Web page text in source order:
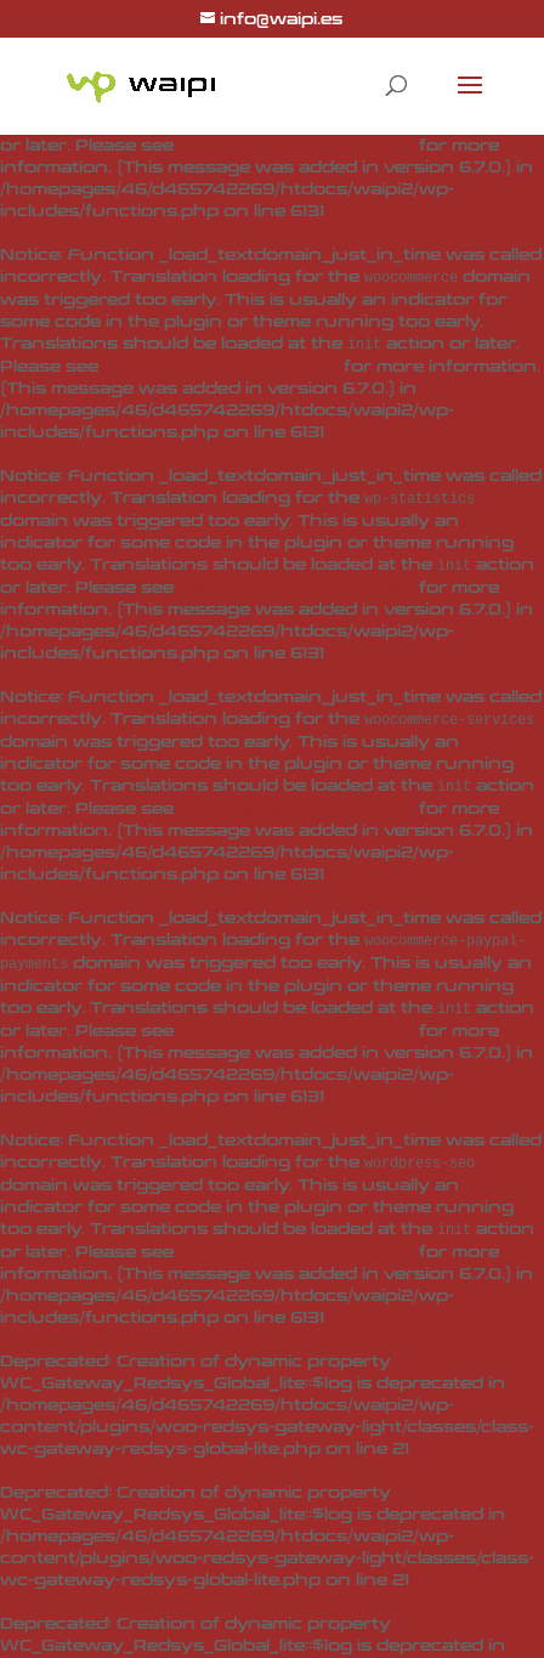
: Function _load_textdomain_just_in_time was called
editor-prodomain was triggered too early. This is usually
an indicator for some code in the plugin or theme running
or later. Please see
for more
information. (This message was added in version 6.7.0.) in
/homepages/46/d465742269/htdocs/waipi2/wp-
includes/functions.php on line 6131
Notice: Function _load_textdomain_just_in_time was called
incorrectly. Translation loading for the woocommerce domain
was triggered too early. This is usually an indicator for
some code in the plugin or theme running too early.
Translations should be loaded at the init action or later.
Please see
for more information.
(This message was added in version 6.7.0.) in
/homepages/46/d465742269/htdocs/waipi2/wp-
includes/functions.php on line 6131
Notice: Function _load_textdomain_just_in_time was called
incorrectly. Translation loading for the wp-statistics
domain was triggered too early. This is usually an
indicator for some code in the plugin or theme running
too early. Translations should be loaded at the init action
or later. Please see
for more
information. (This message was added in version 6.7.0.) in
/homepages/46/d465742269/htdocs/waipi2/wp-
includes/functions.php on line 6131
Notice: Function _load_textdomain_just_in_time was called
incorrectly. Translation loading for the woocommerce-services
domain was triggered too early. This is usually an
indicator for some code in the plugin or theme running
too early. Translations should be loaded at the init action
or later. Please see
for more
information. (This message was added in version 6.7.0.) in
/homepages/46/d465742269/htdocs/waipi2/wp-
includes/functions.php on line 6131
Notice: Function _load_textdomain_just_in_time was called
incorrectly. Translation loading for the woocommerce-paypal-
payments domain was triggered too early. This is usually an
indicator for some code in the plugin or theme running
too early. Translations should be loaded at the init action
or later. Please see
for more
information. (This message was added in version 6.7.0.) in
/homepages/46/d465742269/htdocs/waipi2/wp-
includes/functions.php on line 6131
Notice: Function _load_textdomain_just_in_time was called
incorrectly. Translation loading for the wordpress-seo
domain was triggered too early. This is usually an
indicator for some code in the plugin or theme running
too early. Translations should be loaded at the init action
or later. Please see
for more
information. (This message was added in version 6.7.0.) in
/homepages/46/d465742269/htdocs/waipi2/wp-
includes/functions.php on line 6131
Deprecated: Creation of dynamic property
WC_Gateway_Redsys_Global_lite::$log is deprecated in
/homepages/46/d465742269/htdocs/waipi2/wp-
content/plugins/woo-redsys-gateway-light/classes/class-
wc-gateway-redsys-global-lite.php on line 21
Deprecated: Creation of dynamic property
WC_Gateway_Redsys_Global_lite::$log is deprecated in
/homepages/46/d465742269/htdocs/waipi2/wp-
content/plugins/woo-redsys-gateway-light/classes/class-
wc-gateway-redsys-global-lite.php on line 21
Deprecated: Creation of dynamic property
WC_Gateway_Redsys_Global_lite::$log is deprecated in
info@waipi.es